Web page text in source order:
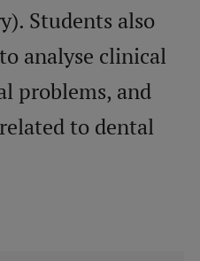
Students also
analyse clinical
problems, and
to dental